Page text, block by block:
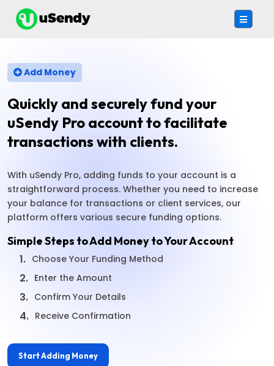
Add Money
Quickly and securely fund your
uSendy Pro account to facilitate
transactions with clients.
With uSendy Pro, adding funds to your account is a
straightforward process. Whether you need to increase
your balance for transactions or client services, our
platform offers various secure funding options.
Simple Steps to Add Money to Your Account
1. Choose Your Funding Method
2. Enter the Amount
3. Confirm Your Details
4. Receive Confirmation
Start Adding Money